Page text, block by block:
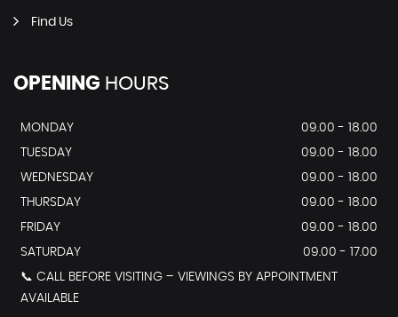
Find Us
OPENING HOURS
MONDAY
09.00 - 18.00
TUESDAY
09.00 - 18.00
WEDNESDAY
09.00 - 18.00
THURSDAY
09.00 - 18.00
FRIDAY
09.00 - 18.00
SATURDAY
09.00 - 17.00
📞 CALL BEFORE VISITING – VIEWINGS BY APPOINTMENT
AVAILABLE